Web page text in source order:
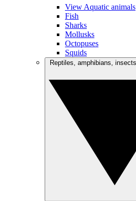
View Aquatic animals
Fish
Sharks
Mollusks
Octopuses
Squids